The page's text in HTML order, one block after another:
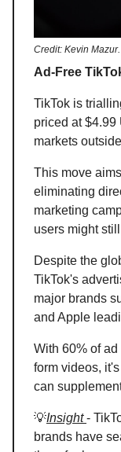
Credit: Kevin
Ad-Free
TikTok is
priced at
markets
This move
eliminating
marketing
users might
Despite the
TikTok's
major brands
and Apple
With 60% of
form videos,
can
💡Insight -
brands have